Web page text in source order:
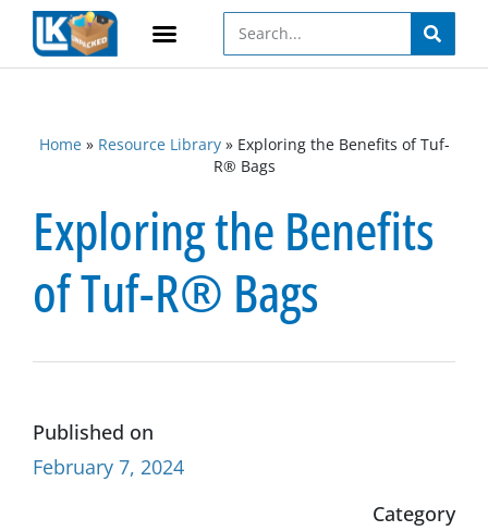
Home» Resource Library» Exploring the Benefits of Tuf-
R® Bags
Exploring the Benefits
of Tuf-R® Bags
Published on
February 7, 2024
Category